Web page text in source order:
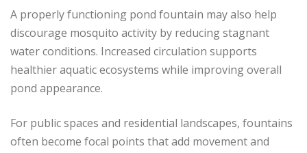
A properly functioning pond fountain may also help
discourage mosquito activity by reducing stagnant
water conditions. Increased circulation supports
healthier aquatic ecosystems while improving overall
pond appearance.
For public spaces and residential landscapes, fountains
often become focal points that add movement and